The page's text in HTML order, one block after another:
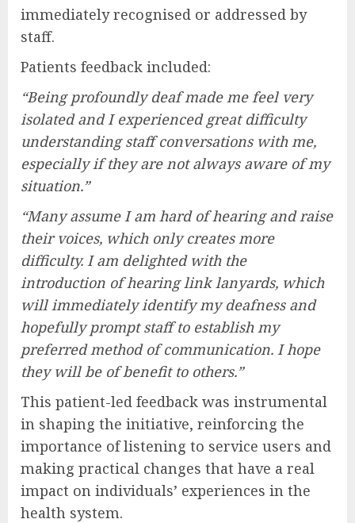
immediately recognised or addressed by
staff.
Patients feedback included:
“Being profoundly deaf made me feel very
isolated and I experienced great difficulty
understanding staff conversations with me,
especially if they are not always aware of my
situation.”
“Many assume I am hard of hearing and raise
their voices, which only creates more
difficulty. I am delighted with the
introduction of hearing link lanyards, which
will immediately identify my deafness and
hopefully prompt staff to establish my
preferred method of communication. I hope
they will be of benefit to others.”
This patient-led feedback was instrumental
in shaping the initiative, reinforcing the
importance of listening to service users and
making practical changes that have a real
impact on individuals’ experiences in the
health system.